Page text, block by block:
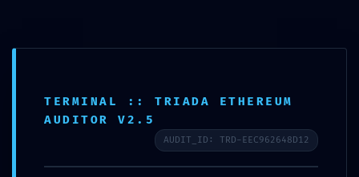
Saltar
CRITICAL EXPOSURE WARNING:
TERMINAL :: TRIADA ETHEREUM
AUDITOR V2.5
AUDIT_ID: TRD-EEC962648D12